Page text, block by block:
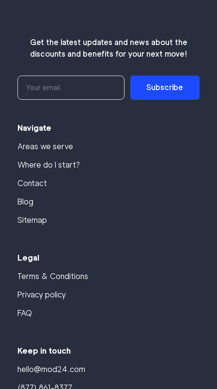
Get the latest updates and news about the
discounts and benefits for your next move!
Subscribe
Navigate
Areas we serve
Where do I start?
Contact
Blog
Sitemap
Legal
Terms & Conditions
Privacy policy
FAQ
Keep in touch
hello@mod24.com